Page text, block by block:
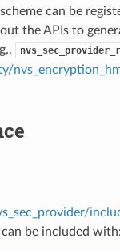
can be
the APIs to
be included with: